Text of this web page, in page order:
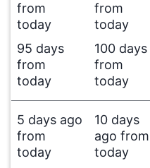
from
today
from
today
95 days
from
today
100 days
from
today
5 days ago
from
today
10 days
ago from
today